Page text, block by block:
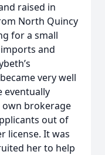
raised in
North Quincy
for a small
and
very well
eventually
brokerage
out of
license. It was
her to help